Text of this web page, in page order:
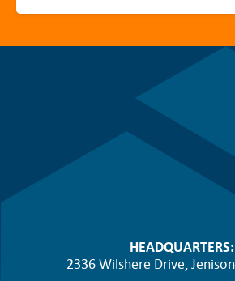
HEADQUARTERS:
2336 Wilshere Drive,